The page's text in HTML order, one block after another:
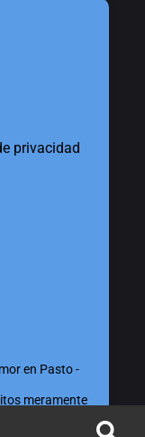
privacidad
en Pasto -
meramente